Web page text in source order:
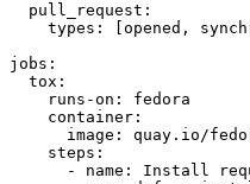
pull_request :
types : [opened ,
jobs :
tox :
runs-on :
fedora
container :
image :
quay.io/
steps :
-
name :
Install